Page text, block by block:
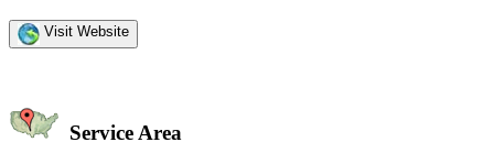
Visit Website
Service Area